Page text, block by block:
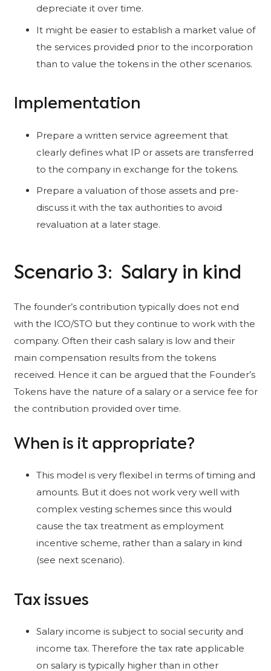
depreciate it over time.
It might be easier to establish a market value of
the services provided prior to the incorporation
than to value the tokens in the other scenarios.
Implementation
Prepare a written service agreement that
clearly defines what IP or assets are transferred
to the company in exchange for the tokens.
Prepare a valuation of those assets and pre-
discuss it with the tax authorities to avoid
revaluation at a later stage.
Scenario 3: Salary in kind
The founder’s contribution typically does not end
with the ICO/STO but they continue to work with the
company. Often their cash salary is low and their
main compensation results from the tokens
received. Hence it can be argued that the Founder’s
Tokens have the nature of a salary or a service fee for
the contribution provided over time.
When is it appropriate?
This model is very flexibel in terms of timing and
amounts. But it does not work very well with
complex vesting schemes since this would
cause the tax treatment as employment
incentive scheme, rather than a salary in kind
(see next scenario).
Tax issues
Salary income is subject to social security and
income tax. Therefore the tax rate applicable
on salary is typically higher than in other